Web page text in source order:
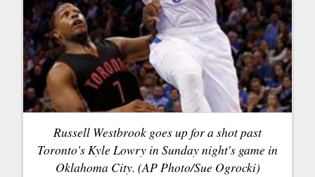
Russell Westbrook goes up for a shot past
Toronto's Kyle Lowry in Sunday night's game in
Oklahoma City. (AP Photo/Sue Ogrocki)